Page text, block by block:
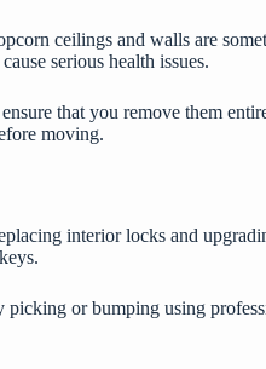
ceilings and walls are
serious health issues.
that you remove them
moving.
interior locks and
picking or bumping using